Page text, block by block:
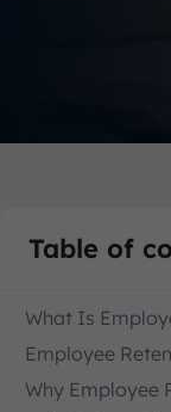
Table of
What Is
Employee
Why Employee